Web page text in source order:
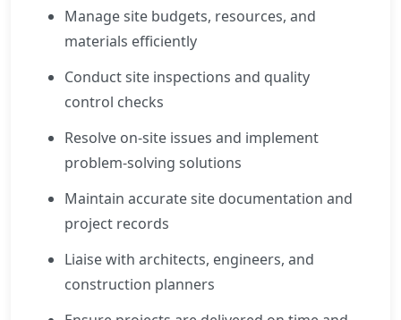
Manage site budgets, resources, and
materials efficiently
Conduct site inspections and quality
control checks
Resolve on-site issues and implement
problem-solving solutions
Maintain accurate site documentation and
project records
Liaise with architects, engineers, and
construction planners